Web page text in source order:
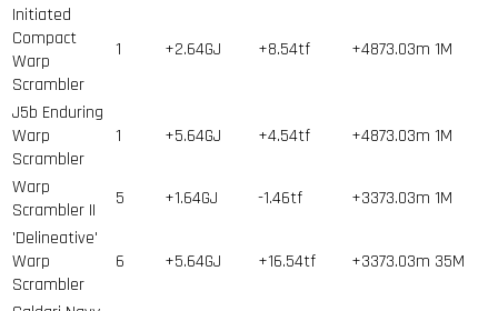
Initiated
Compact
Warp
Scrambler
1 +2.64GJ +8.54tf +4873.03m 1M
J5b Enduring
Warp
Scrambler
1 +5.64GJ +4.54tf +4873.03m 1M
Warp
Scrambler II
5 +1.64GJ -1.46tf +3373.03m 1M
'Delineative'
Warp
Scrambler
6 +5.64GJ +16.54tf +3373.03m 35M